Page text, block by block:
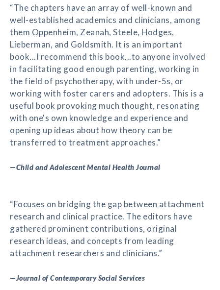
“The chapters have an array of well-known and
well-established academics and clinicians, among
them Oppenheim, Zeanah, Steele, Hodges,
Lieberman, and Goldsmith. It is an important
book...I recommend this book...to anyone involved
in facilitating good enough parenting, working in
the field of psychotherapy, with under-5s, or
working with foster carers and adopters. This is a
useful book provoking much thought, resonating
with one's own knowledge and experience and
opening up ideas about how theory can be
transferred to treatment approaches.”
—Child and Adolescent Mental Health Journal
“Focuses on bridging the gap between attachment
research and clinical practice. The editors have
gathered prominent contributions, original
research ideas, and concepts from leading
attachment researchers and clinicians.”
—Journal of Contemporary Social Services